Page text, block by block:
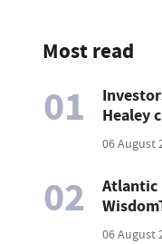
Most read
01
Healey
06 August
02
Atlantic
06 August